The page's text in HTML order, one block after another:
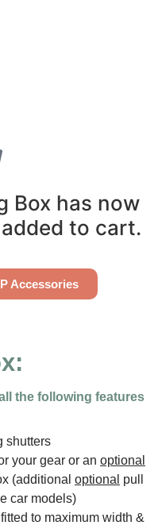
Box has now
to cart.
Accessories
the following features
shutters
your gear or an optional
(additional optional pull
car models)
fitted to maximum width &